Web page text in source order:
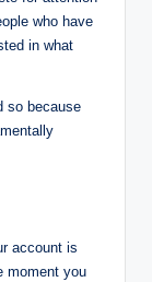
who have
in what
so because
account is
moment you